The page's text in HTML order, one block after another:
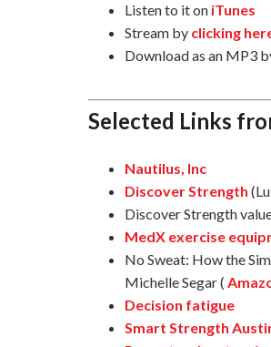
Listen to it on iTunes
Stream by clicking
Download as an MP3
Selected Links
Nautilus, Inc
Discover Strength
Discover Strength
MedX exercise
No Sweat: How the
Michelle Segar (
Decision fatigue
Smart Strength